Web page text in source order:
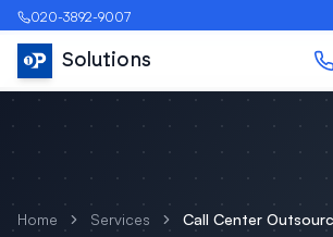
020-3892-9007
Solutions
Home Services Call Center